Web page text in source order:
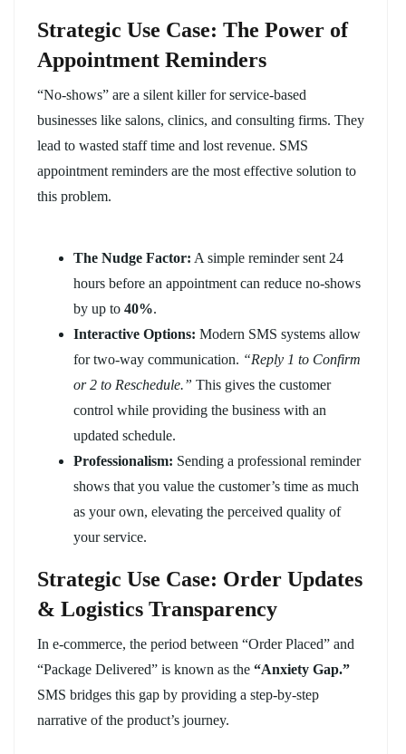
Strategic Use Case: The Power of
Appointment Reminders
“No-shows” are a silent killer for service-based
businesses like salons, clinics, and consulting firms. They
lead to wasted staff time and lost revenue. SMS
appointment reminders are the most effective solution to
this problem.
The Nudge Factor: A simple reminder sent 24
hours before an appointment can reduce no-shows
by up to 40%.
Interactive Options: Modern SMS systems allow
for two-way communication. “Reply 1 to Confirm
or 2 to Reschedule.” This gives the customer
control while providing the business with an
updated schedule.
Professionalism: Sending a professional reminder
shows that you value the customer’s time as much
as your own, elevating the perceived quality of
your service.
Strategic Use Case: Order Updates
& Logistics Transparency
In e-commerce, the period between “Order Placed” and
“Package Delivered” is known as the “Anxiety Gap.”
SMS bridges this gap by providing a step-by-step
narrative of the product’s journey.